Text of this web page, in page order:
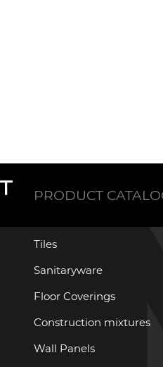
PRODUCT
Tiles
Sanitaryware
Floor Coverings
Construction mixtures
Wall Panels